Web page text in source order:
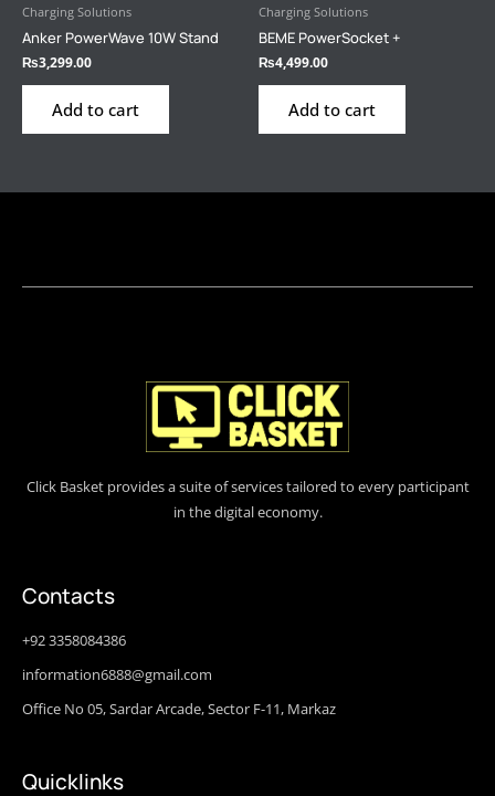
Charging Solutions
Anker PowerWave 10W Stand
₨3,299.00
Add to cart
Charging Solutions
BEME PowerSocket +
₨4,499.00
Add to cart
Click Basket provides a suite of services tailored to every participant
in the digital economy.
Contacts
+92 3358084386
information6888@gmail.com
Office No 05, Sardar Arcade, Sector F-11, Markaz
Quicklinks